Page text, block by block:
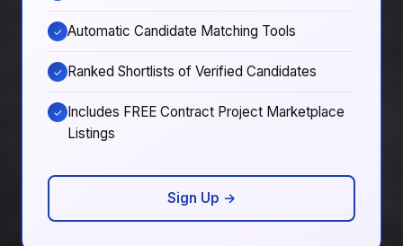
✓ Automatic Candidate Matching Tools
✓ Ranked Shortlists of Verified Candidates
✓ Includes FREE Contract Project Marketplace
Listings
Sign Up →